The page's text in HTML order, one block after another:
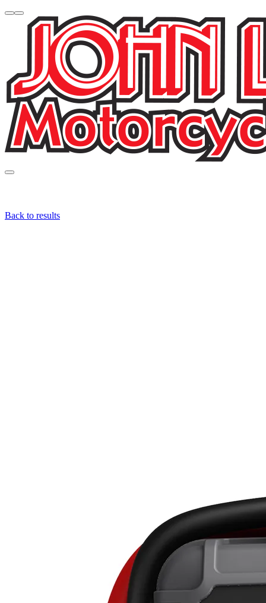
Back to results